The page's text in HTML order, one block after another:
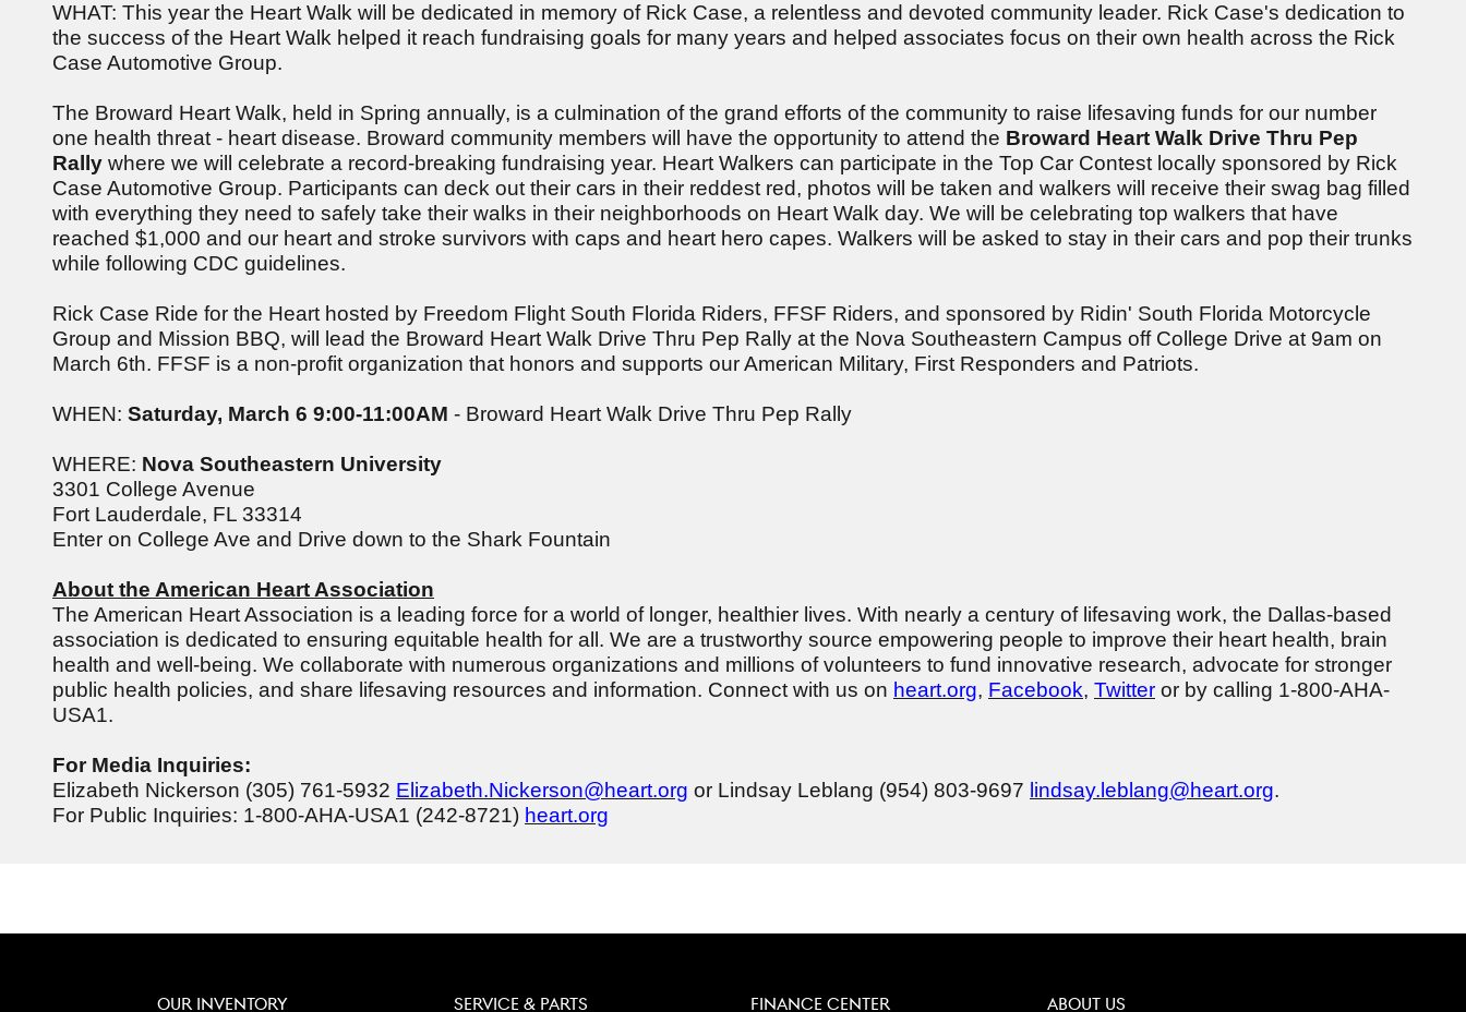
WHAT: This year the Heart Walk will be dedicated in memory of Rick Case, a relentless and devoted community leader. Rick Case's dedication to
the success of the Heart Walk helped it reach fundraising goals for many years and helped associates focus on their own health across the Rick
Case Automotive Group.
The Broward Heart Walk, held in Spring annually, is a culmination of the grand efforts of the community to raise lifesaving funds for our number
one health threat - heart disease. Broward community members will have the opportunity to attend the Broward Heart Walk Drive Thru Pep
Rally where we will celebrate a record-breaking fundraising year. Heart Walkers can participate in the Top Car Contest locally sponsored by Rick
Case Automotive Group. Participants can deck out their cars in their reddest red, photos will be taken and walkers will receive their swag bag filled
with everything they need to safely take their walks in their neighborhoods on Heart Walk day. We will be celebrating top walkers that have
reached $1,000 and our heart and stroke survivors with caps and heart hero capes. Walkers will be asked to stay in their cars and pop their trunks
while following CDC guidelines.
Rick Case Ride for the Heart hosted by Freedom Flight South Florida Riders, FFSF Riders, and sponsored by Ridin' South Florida Motorcycle
Group and Mission BBQ, will lead the Broward Heart Walk Drive Thru Pep Rally at the Nova Southeastern Campus off College Drive at 9am on
March 6th. FFSF is a non-profit organization that honors and supports our American Military, First Responders and Patriots.
WHEN: Saturday, March 6 9:00-11:00AM - Broward Heart Walk Drive Thru Pep Rally
WHERE: Nova Southeastern University
3301 College Avenue
Fort Lauderdale, FL 33314
Enter on College Ave and Drive down to the Shark Fountain
About the American Heart Association
The American Heart Association is a leading force for a world of longer, healthier lives. With nearly a century of lifesaving work, the Dallas-based
association is dedicated to ensuring equitable health for all. We are a trustworthy source empowering people to improve their heart health, brain
health and well-being. We collaborate with numerous organizations and millions of volunteers to fund innovative research, advocate for stronger
public health policies, and share lifesaving resources and information. Connect with us on heart.org, Facebook, Twitter or by calling 1-800-AHA-
USA1.
For Media Inquiries:
Elizabeth Nickerson (305) 761-5932 Elizabeth.Nickerson@heart.org or Lindsay Leblang (954) 803-9697 lindsay.leblang@heart.org.
For Public Inquiries: 1-800-AHA-USA1 (242-8721) heart.org
OUR INVENTORY SERVICE & PARTS FINANCE CENTER ABOUT US